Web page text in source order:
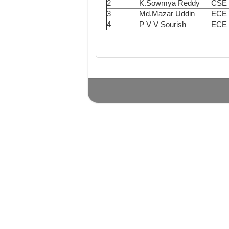
2
K.Sowmya Reddy
CSE
3
Md.Mazar Uddin
ECE
4
P V V Sourish ECE